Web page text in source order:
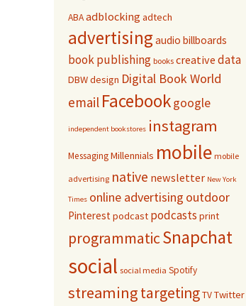
ABAadblocking adtech
advertisingaudio billboards
book publishing books creative data
DBWdesign Digital Book World
email Facebookgoogle
independent bookstores instagram
MessagingMillennials mobile mobile
advertising native newsletter New York
Times online advertising outdoor
Pinterestpodcast podcasts print
programmaticSnapchat
social social media Spotify
streamingtargetingTVTwitter